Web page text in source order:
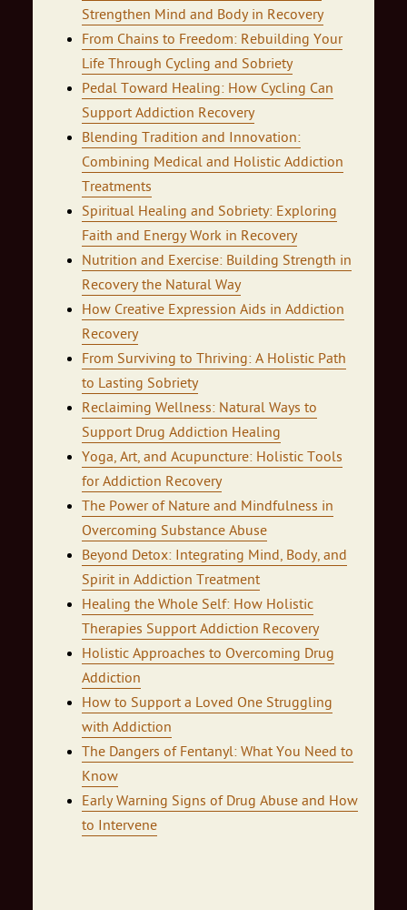
Strengthen Mind and Body in Recovery
From Chains to Freedom: Rebuilding Your
Life Through Cycling and Sobriety
Pedal Toward Healing: How Cycling Can
Support Addiction Recovery
Blending Tradition and Innovation:
Combining Medical and Holistic Addiction
Treatments
Spiritual Healing and Sobriety: Exploring
Faith and Energy Work in Recovery
Nutrition and Exercise: Building Strength in
Recovery the Natural Way
How Creative Expression Aids in Addiction
Recovery
From Surviving to Thriving: A Holistic Path
to Lasting Sobriety
Reclaiming Wellness: Natural Ways to
Support Drug Addiction Healing
Yoga, Art, and Acupuncture: Holistic Tools
for Addiction Recovery
The Power of Nature and Mindfulness in
Overcoming Substance Abuse
Beyond Detox: Integrating Mind, Body, and
Spirit in Addiction Treatment
Healing the Whole Self: How Holistic
Therapies Support Addiction Recovery
Holistic Approaches to Overcoming Drug
Addiction
How to Support a Loved One Struggling
with Addiction
The Dangers of Fentanyl: What You Need to
Know
Early Warning Signs of Drug Abuse and How
to Intervene